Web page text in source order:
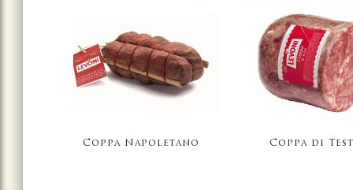
Coppa Napoletano Coppa di